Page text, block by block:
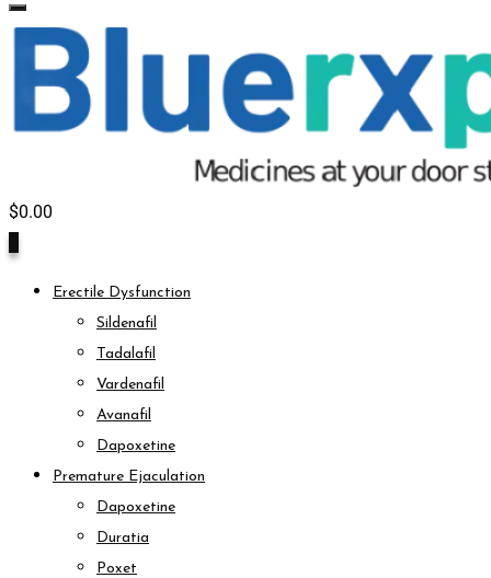
$0.00
Erectile Dysfunction
Sildenafil
Tadalafil
Vardenafil
Avanafil
Dapoxetine
Premature Ejaculation
Dapoxetine
Duratia
Poxet